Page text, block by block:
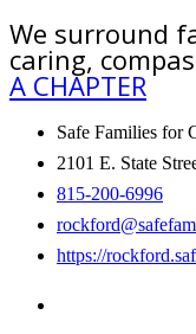
We surround
caring,
A CHAPTER
Safe Families for
2101 E. State
815-200-6996
https://